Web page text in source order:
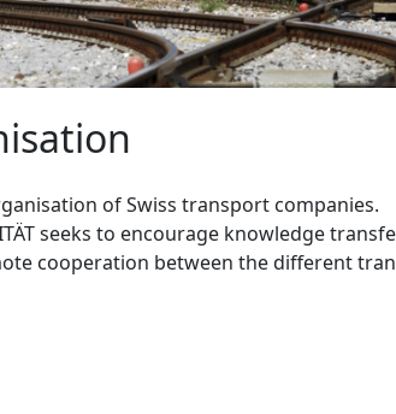
of Swiss transport companies.
seeks to encourage knowledge
cooperation between the different